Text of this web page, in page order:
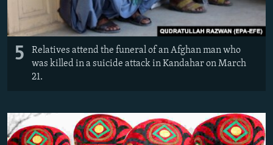
5
Relatives attend the funeral of an Afghan man who
was killed in a suicide attack in Kandahar on March
21.